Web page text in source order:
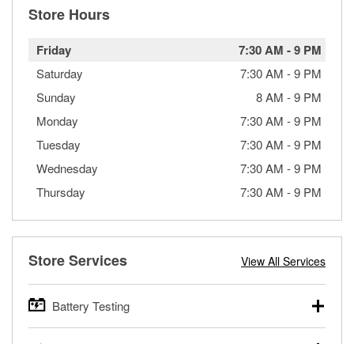
Store Hours
Friday 7:30 AM -9 PM
Saturday 7:30 AM -9 PM
Sunday
8 AM -9 PM
Monday
7:30 AM -9 PM
Tuesday
7:30 AM -9 PM
Wednesday
7:30 AM -9 PM
Thursday
7:30 AM -9 PM
Store Services View All Services
Battery Testing